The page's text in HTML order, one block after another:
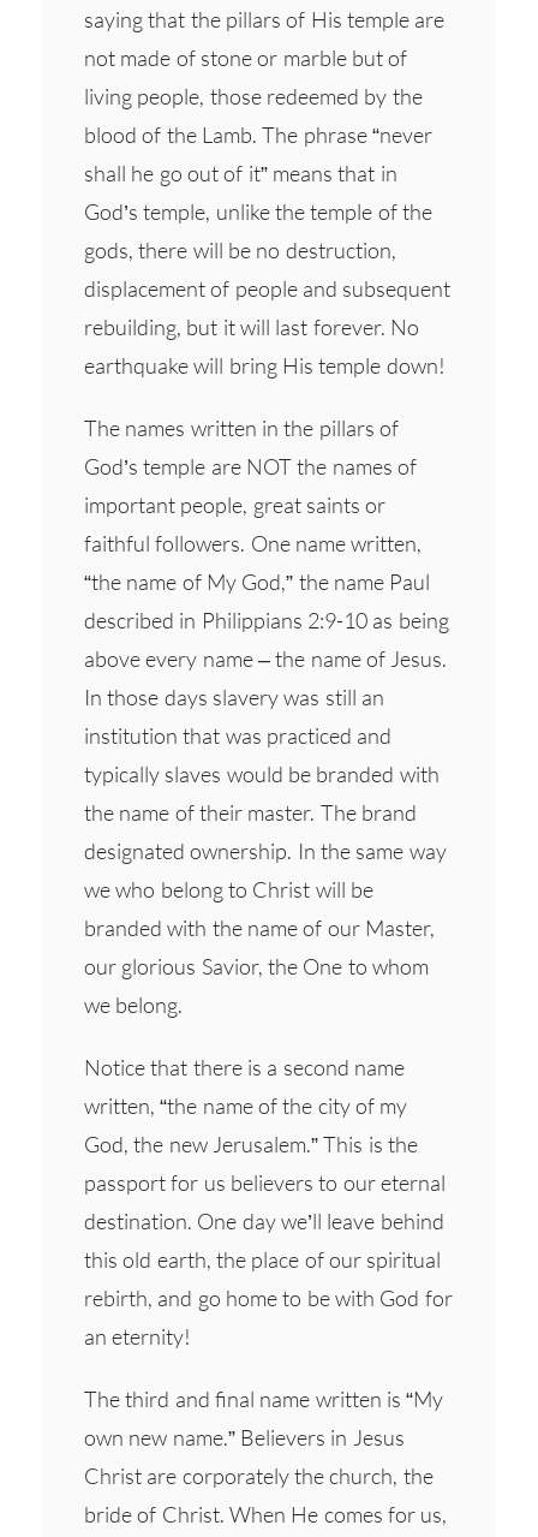
saying that the pillars of His temple are
not made of stone or marble but of
living people, those redeemed by the
blood of the Lamb. The phrase “never
shall he go out of it” means that in
God’s temple, unlike the temple of the
gods, there will be no destruction,
displacement of people and subsequent
rebuilding, but it will last forever. No
earthquake will bring His temple down!
The names written in the pillars of
God’s temple are NOT the names of
important people, great saints or
faithful followers. One name written,
“the name of My God,” the name Paul
described in Philippians 2:9-10 as being
above every name – the name of Jesus.
In those days slavery was still an
institution that was practiced and
typically slaves would be branded with
the name of their master. The brand
designated ownership. In the same way
we who belong to Christ will be
branded with the name of our Master,
our glorious Savior, the One to whom
we belong.
Notice that there is a second name
written, “the name of the city of my
God, the new Jerusalem.” This is the
passport for us believers to our eternal
destination. One day we’ll leave behind
this old earth, the place of our spiritual
rebirth, and go home to be with God for
an eternity!
The third and final name written is “My
own new name.” Believers in Jesus
Christ are corporately the church, the
bride of Christ. When He comes for us,